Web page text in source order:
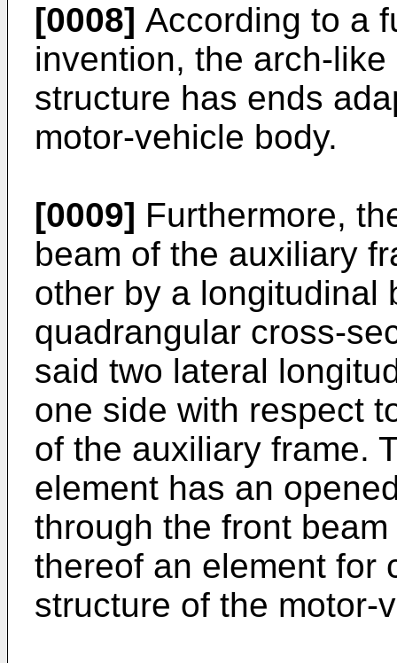
[0008] According to a
invention, the arch-
structure has ends
motor-vehicle body.
[0009] Furthermore,
beam of the auxiliary
other by a longitudinal
quadrangular cross-
said two lateral
one side with respect
of the auxiliary frame.
element has an
through the front
thereof an element for
structure of the motor-